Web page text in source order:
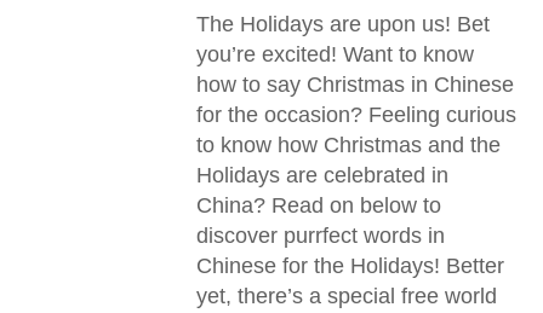
The Holidays are upon us! Bet
you’re excited! Want to know
how to say Christmas in Chinese
for the occasion? Feeling curious
to know how Christmas and the
Holidays are celebrated in
China? Read on below to
discover purrfect words in
Chinese for the Holidays! Better
yet, there’s a special free world